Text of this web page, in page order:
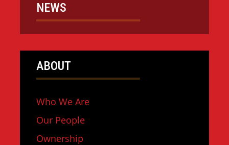
NEWS
ABOUT
Who We Are
Our People
Ownership